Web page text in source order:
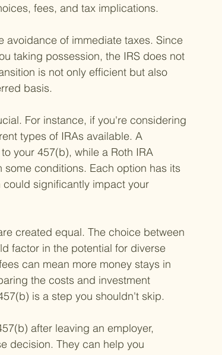
fees, and tax implications.
avoidance of immediate taxes. Since
taking possession, the IRS does not
is not only efficient but also
basis.
For instance, if you're considering
types of IRAs available. A
your 457(b), while a Roth IRA
conditions. Each option has its
significantly impact your
created equal. The choice between
factor in the potential for diverse
can mean more money stays in
the costs and investment
is a step you shouldn't skip.
after leaving an employer,
decision. They can help you